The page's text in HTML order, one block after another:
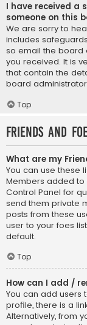
I have received a
someone on this
We are sorry to
includes
so email the board
you received. It is
that contain the
board
Top
Friends and
What are my
You can use these
Members added to
Control Panel for
send them private
posts from these
user to your foes
default.
Top
How can I add /
You can add users
profile, there is a
Alternatively, from